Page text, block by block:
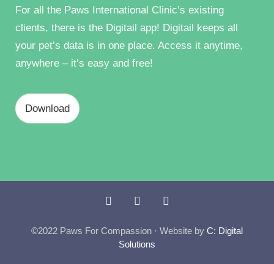
For all the Paws International Clinic’s existing
clients, there is the Digitail app! Digitail keeps all
your pet’s data is in one place. Access it anytime,
anywhere – it’s easy and free!
Download
©2022 Paws For Compassion · Website by C: Digital
Solutions